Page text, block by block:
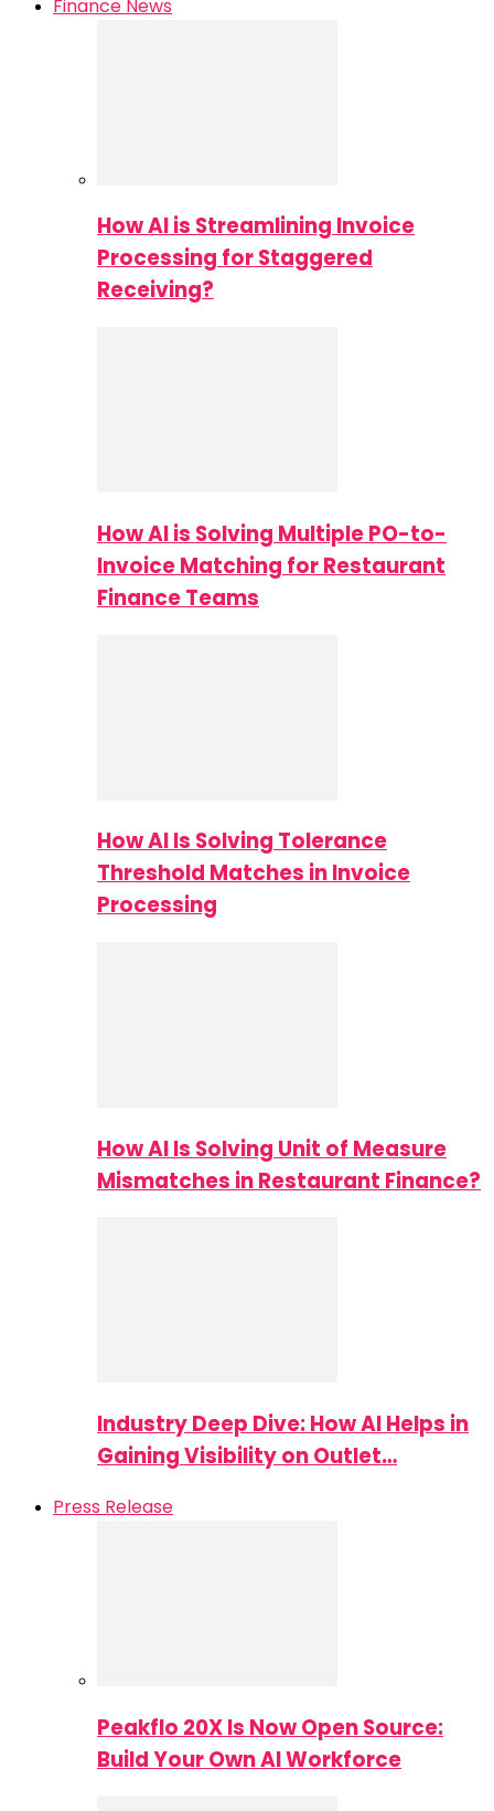
Finance News
How AI is Streamlining Invoice
Processing for Staggered
Receiving?
How AI is Solving Multiple PO-to-
Invoice Matching for Restaurant
Finance Teams
How AI Is Solving Tolerance
Threshold Matches in Invoice
Processing
How AI Is Solving Unit of Measure
Mismatches in Restaurant Finance?
Industry Deep Dive: How AI Helps in
Gaining Visibility on Outlet…
Press Release
Peakflo 20X Is Now Open Source:
Build Your Own AI Workforce